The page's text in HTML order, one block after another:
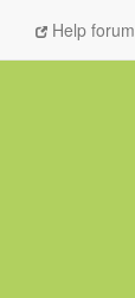
Help forum